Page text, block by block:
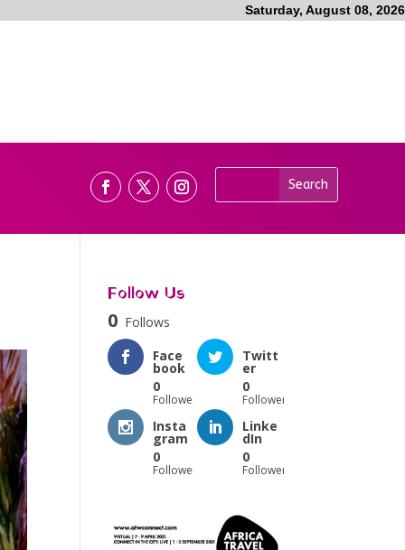
Saturday, August 08, 2026
Follow Us
0 Follows
Face
book
0
Followers
Twitt
er
0
Followers
Insta
gram
0
Followers
Linke
dIn
0
Followers